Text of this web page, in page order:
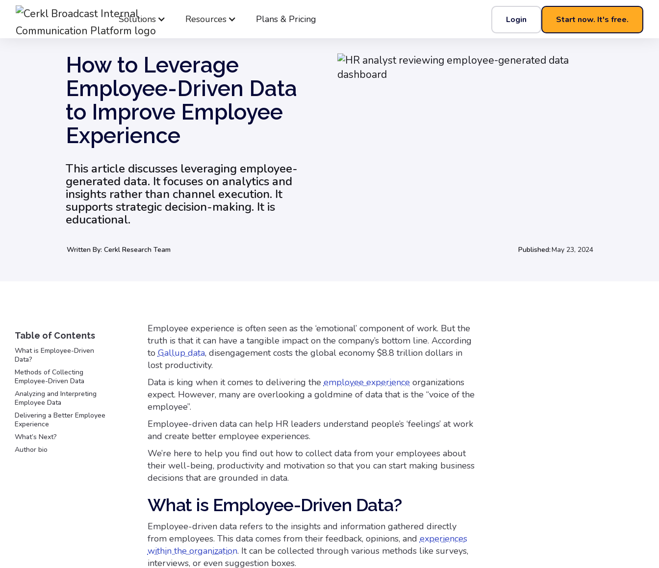
Login Start now. It's free.
Solutions Resources Plans & Pricing
Blog Employee Engagement & Experience How to Leverage Employee-Driven Data to Improve Employee Experience
How to Leverage
Employee-Driven Data
to Improve Employee
Experience
This article discusses leveraging employee-
generated data. It focuses on analytics and
insights rather than channel execution. It
supports strategic decision-making. It is
educational.
Written By: Cerkl Research Team Published:May 23, 2024
What is Employee-Driven
Data?
Methods of Collecting
Employee-Driven Data
Analyzing and Interpreting
Employee Data
Delivering a Better Employee
Experience
What’s Next?
Author bio
Employee experience is often seen as the ‘emotional’ component of work. But the
truth is that it can have a tangible impact on the company’s bottom line. According
toGallup data, disengagement costs the global economy $8.8 trillion dollars in
lost productivity.
Data is king when it comes to delivering theemployee experience organizations
expect. However, many are overlooking a goldmine of data that is the “voice of the
employee”.
Employee-driven data can help HR leaders understand people’s ‘feelings’ at work
and create better employee experiences.
We’re here to help you find out how to collect data from your employees about
their well-being, productivity and motivation so that you can start making business
decisions that are grounded in data.
What is Employee-Driven Data?
Employee-driven data refers to the insights and information gathered directly
from employees. This data comes from their feedback, opinions, andexperiences
within the organization. It can be collected through various methods like surveys,
interviews, or even suggestion boxes.